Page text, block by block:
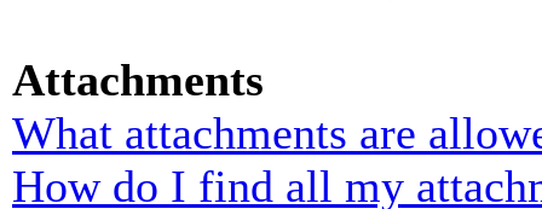
Attachments
What attachments are
How do I find all my